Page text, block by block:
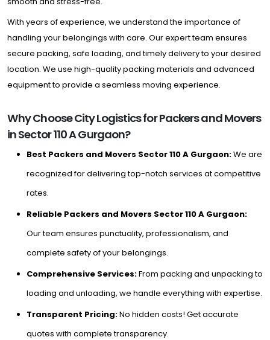
With years of experience, we understand the importance of
handling your belongings with care. Our expert team ensures
secure packing, safe loading, and timely delivery to your desired
location. We use high-quality packing materials and advanced
equipment to provide a seamless moving experience.
Why Choose City Logistics for Packers and Movers
in Sector 110 A Gurgaon?
Best Packers and Movers Sector 110 A Gurgaon:We are
recognized for delivering top-notch services at competitive
rates.
Reliable Packers and Movers Sector 110 A Gurgaon:
Our team ensures punctuality, professionalism, and
complete safety of your belongings.
Comprehensive Services:From packing and unpacking to
loading and unloading, we handle everything with expertise.
Transparent Pricing:No hidden costs! Get accurate
quotes with complete transparency.